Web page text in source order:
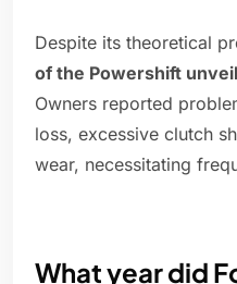
Despite its theoretical
of the Powershift
Owners reported
loss, excessive clutch
wear, necessitating
What year did